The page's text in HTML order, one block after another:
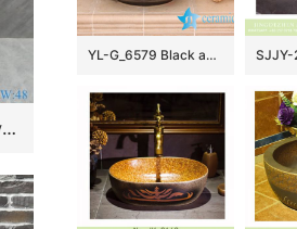
LJ22-105 Vintage Lotus Carved Sanitary Wares Bathroom Modern Design Ceramic Hand Wash Basin
YL-G_6579 Black and white ceramic cabinet mount bathroom corner sink